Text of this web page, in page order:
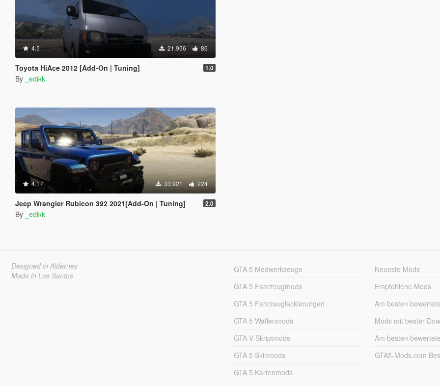
4.5 21.956 86
Toyota HiAce 2012 [Add-On | Tuning] 1.0
By _edikk
4.17 33.921 224
Jeep Wrangler Rubicon 392 2021[Add-On | Tuning] 2.0
By _edikk
Designed in Alderney
Made in Los Santos
GTA 5 Modwerkzeuge
GTA 5 Fahrzeugmods
GTA 5 Fahrzeuglackierungen
GTA 5 Waffenmods
GTA V Skriptmods
GTA 5 Skinmods
GTA 5 Kartenmods
Neueste Mods
Empfohlene Mods
Am besten
Mods mit bester
Am besten bewertete
GTA5-Mods.com